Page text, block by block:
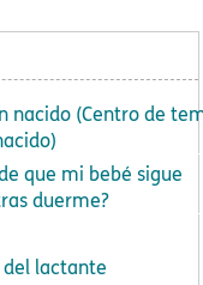
nacido (Centro de
que mi bebé sigue
duerme?
lactante